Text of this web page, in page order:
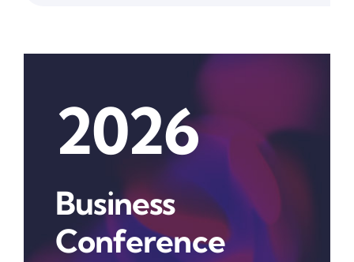
2026
Business
Conference